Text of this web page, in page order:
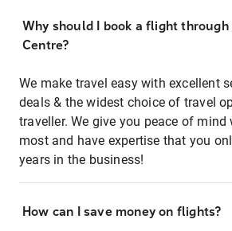
Why should I book a flight
Centre?
We make travel easy with excellent
deals & the widest choice of travel
traveller. We give you peace of mind
most and have expertise that you
years in the business!
How can I save money on flights?